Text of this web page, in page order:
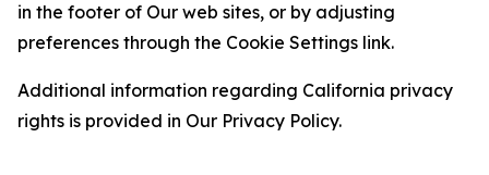
in the footer of Our web sites, or by adjusting
preferences through the Cookie Settings link.
Additional information regarding California privacy
rights is provided in Our Privacy Policy.